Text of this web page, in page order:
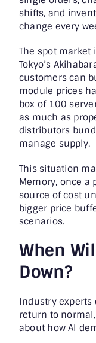
shifts, and
change every
The spot market
Tokyo’s
customers can
module prices
box of 100
as much as
distributors
manage supply.
This situation
Memory, once a
source of cost
bigger price
scenarios.
When
Down?
Industry experts
return to
about how AI